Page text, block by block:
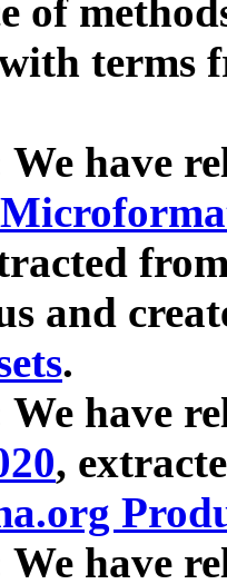
of
terms
We have
and
.
We have
,
We have